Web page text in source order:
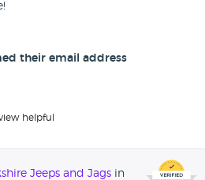
their email address
helpful
Jeeps and Jags in